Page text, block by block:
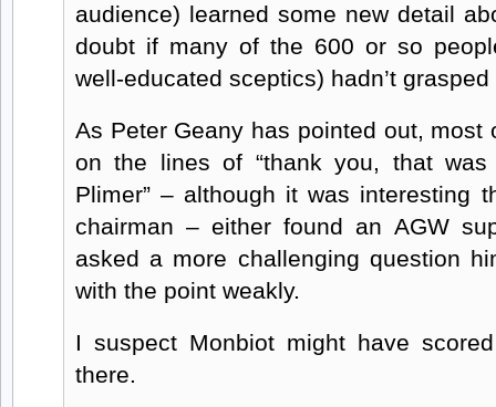
audience) learned some new detail
doubt if many of the 600 or so
well-educated sceptics) hadn’t
As Peter Geany has pointed out, most
on the lines of “thank you, that
Plimer” – although it was interesting
chairman – either found an AGW
asked a more challenging question
with the point weakly.
I suspect Monbiot might have
there.